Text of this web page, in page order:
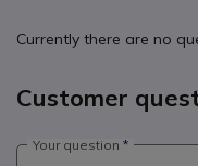
Currently there are no
Customer
Your question